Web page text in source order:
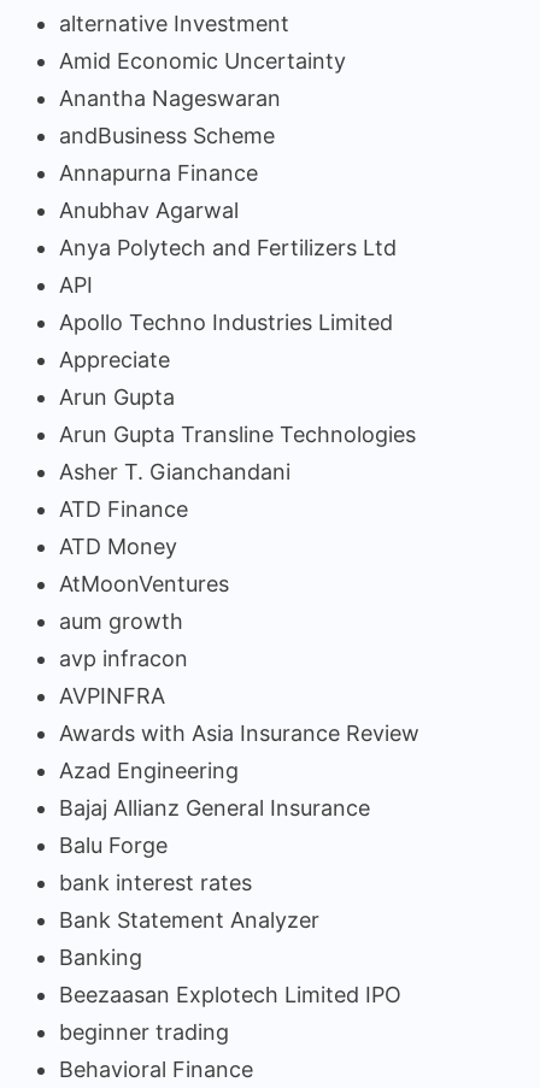
alternative Investment
Amid Economic Uncertainty
Anantha Nageswaran
andBusiness Scheme
Annapurna Finance
Anubhav Agarwal
Anya Polytech and Fertilizers Ltd
API
Apollo Techno Industries Limited
Appreciate
Arun Gupta
Arun Gupta Transline Technologies
Asher T. Gianchandani
ATD Finance
ATD Money
AtMoonVentures
aum growth
avp infracon
AVPINFRA
Awards with Asia Insurance Review
Azad Engineering
Bajaj Allianz General Insurance
Balu Forge
bank interest rates
Bank Statement Analyzer
Banking
Beezaasan Explotech Limited IPO
beginner trading
Behavioral Finance